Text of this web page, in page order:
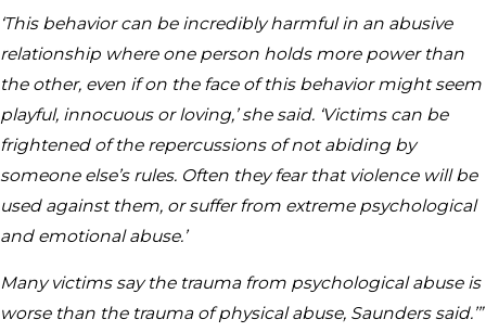
‘This behavior can be incredibly harmful in an abusive
relationship where one person holds more power than
the other, even if on the face of this behavior might seem
playful, innocuous or loving,’ she said. ‘Victims can be
frightened of the repercussions of not abiding by
someone else’s rules. Often they fear that violence will be
used against them, or suffer from extreme psychological
and emotional abuse.’
Many victims say the trauma from psychological abuse is
worse than the trauma of physical abuse, Saunders said.’”